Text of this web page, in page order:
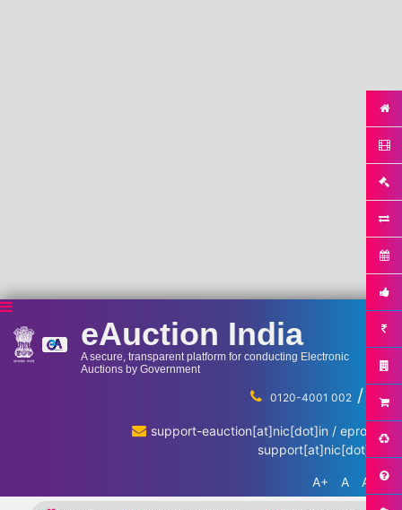
eAuction India
A secure, transparent platform for conducting Electronic
Auctions by Government
0120-4001 002 / ...
support-eauction[at]nic[dot]in / eproc-
support[at]nic[dot]in
A+ A A-